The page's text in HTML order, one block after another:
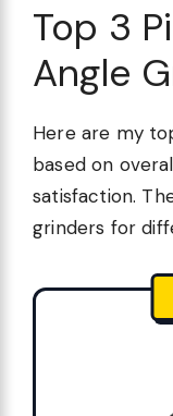
Top 3
Angle
Here are my
based on
satisfaction.
grinders for